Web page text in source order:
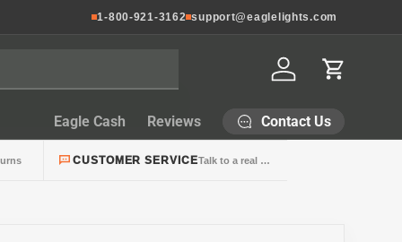
1-800-921-3162 support@eaglelights.com
Log in Cart
Eagle Cash Reviews Contact Us
CUSTOMER SERVICETalk to a real person